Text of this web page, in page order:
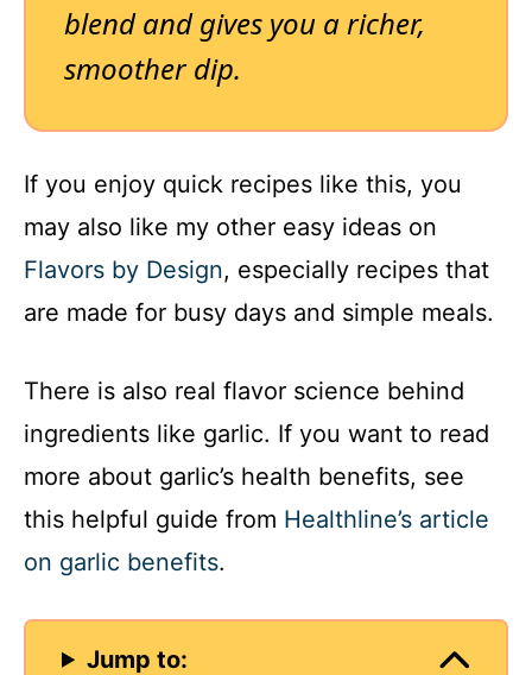
blend and gives you a richer,
smoother dip.
If you enjoy quick recipes like this, you
may also like my other easy ideas on
Flavors by Design, especially recipes that
are made for busy days and simple meals.
There is also real flavor science behind
ingredients like garlic. If you want to read
more about garlic’s health benefits, see
this helpful guide from Healthline’s article
on garlic benefits.
Jump to: